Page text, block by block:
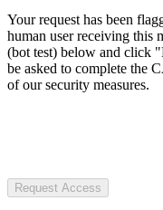
Your request has been
human user receiving this
(bot test) below and click
be asked to complete the
of our security measures.
Request Access